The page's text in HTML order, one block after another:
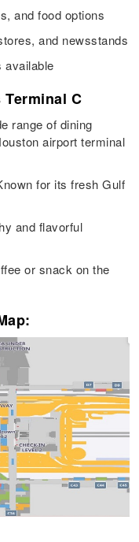
and food options
and newsstands
available
C
range of dining
airport terminal
for its fresh Gulf
and flavorful
or snack on the